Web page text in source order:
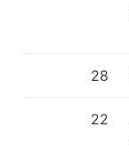
28
22